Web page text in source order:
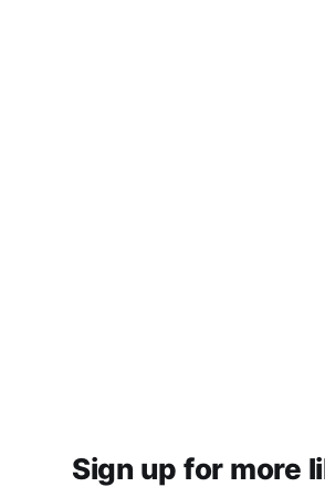
Sign up for more